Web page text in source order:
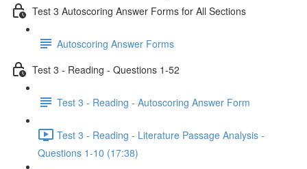
Test 3 Autoscoring Answer Forms for All Sections
Autoscoring Answer Forms
Test 3 - Reading - Questions 1-52
Test 3 - Reading - Autoscoring Answer Form
Test 3 - Reading - Literature Passage Analysis -
Questions 1-10 (17:38)